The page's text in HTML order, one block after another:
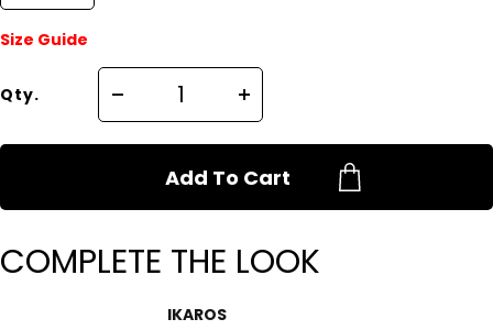
Size Guide
Qty.
Add To Cart
COMPLETE THE LOOK
IKAROS